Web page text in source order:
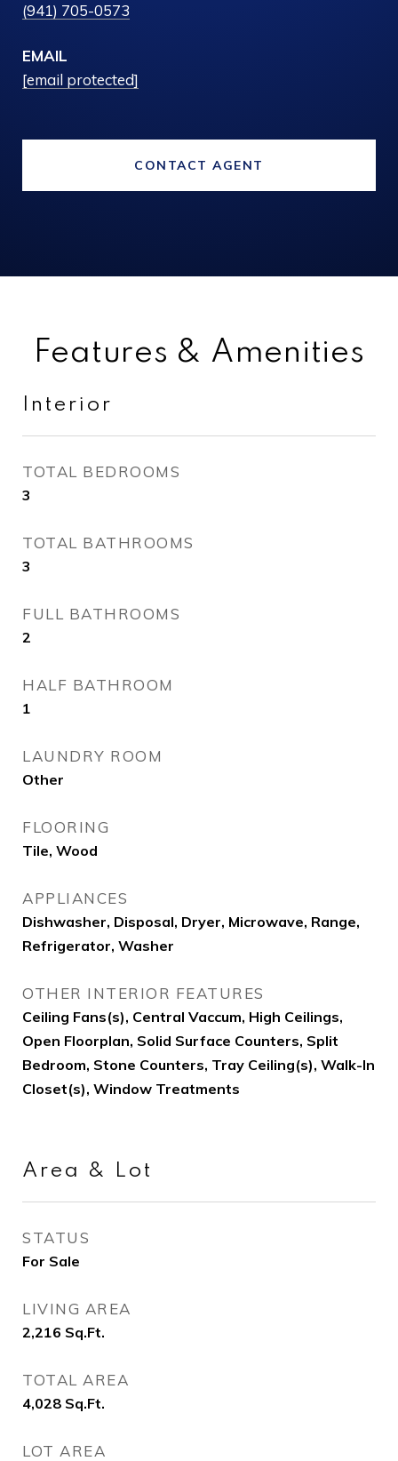
(941) 705-0573
EMAIL
[email protected]
CONTACT AGENT
Features & Amenities
Interior
TOTAL BEDROOMS
3
TOTAL BATHROOMS
3
FULL BATHROOMS
2
HALF BATHROOM
1
LAUNDRY ROOM
Other
FLOORING
Tile, Wood
APPLIANCES
Dishwasher, Disposal, Dryer, Microwave, Range,
Refrigerator, Washer
OTHER INTERIOR FEATURES
Ceiling Fans(s), Central Vaccum, High Ceilings,
Open Floorplan, Solid Surface Counters, Split
Bedroom, Stone Counters, Tray Ceiling(s), Walk-In
Closet(s), Window Treatments
Area & Lot
STATUS
For Sale
LIVING AREA
2,216 Sq.Ft.
TOTAL AREA
4,028 Sq.Ft.
LOT AREA